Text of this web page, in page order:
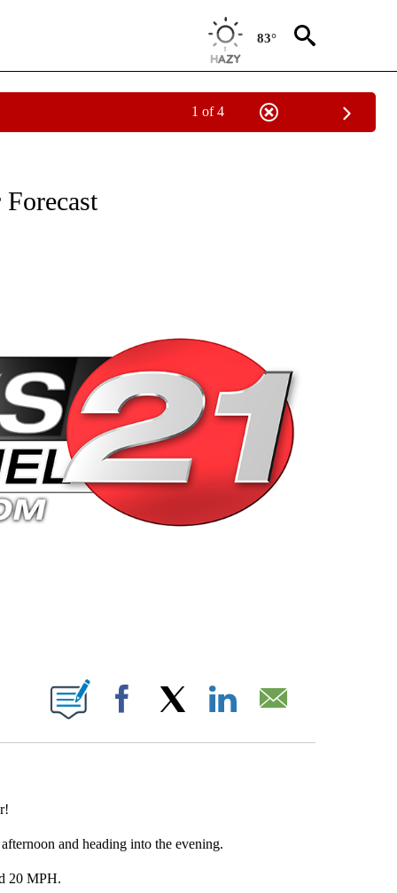
83°
1 of 4
PAGES ON "NEWS".
PAGES ON "".
Facebook
and heading into the evening.
20 MPH.